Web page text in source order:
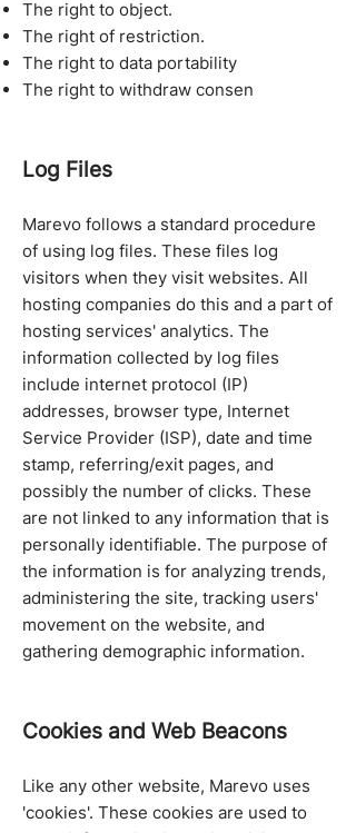
The right to object.
The right of restriction.
The right to data portability
The right to withdraw consen
Log Files
Marevo follows a standard procedure
of using log files. These files log
visitors when they visit websites. All
hosting companies do this and a part of
hosting services' analytics. The
information collected by log files
include internet protocol (IP)
addresses, browser type, Internet
Service Provider (ISP), date and time
stamp, referring/exit pages, and
possibly the number of clicks. These
are not linked to any information that is
personally identifiable. The purpose of
the information is for analyzing trends,
administering the site, tracking users'
movement on the website, and
gathering demographic information.
Cookies and Web Beacons
Like any other website, Marevo uses
'cookies'. These cookies are used to